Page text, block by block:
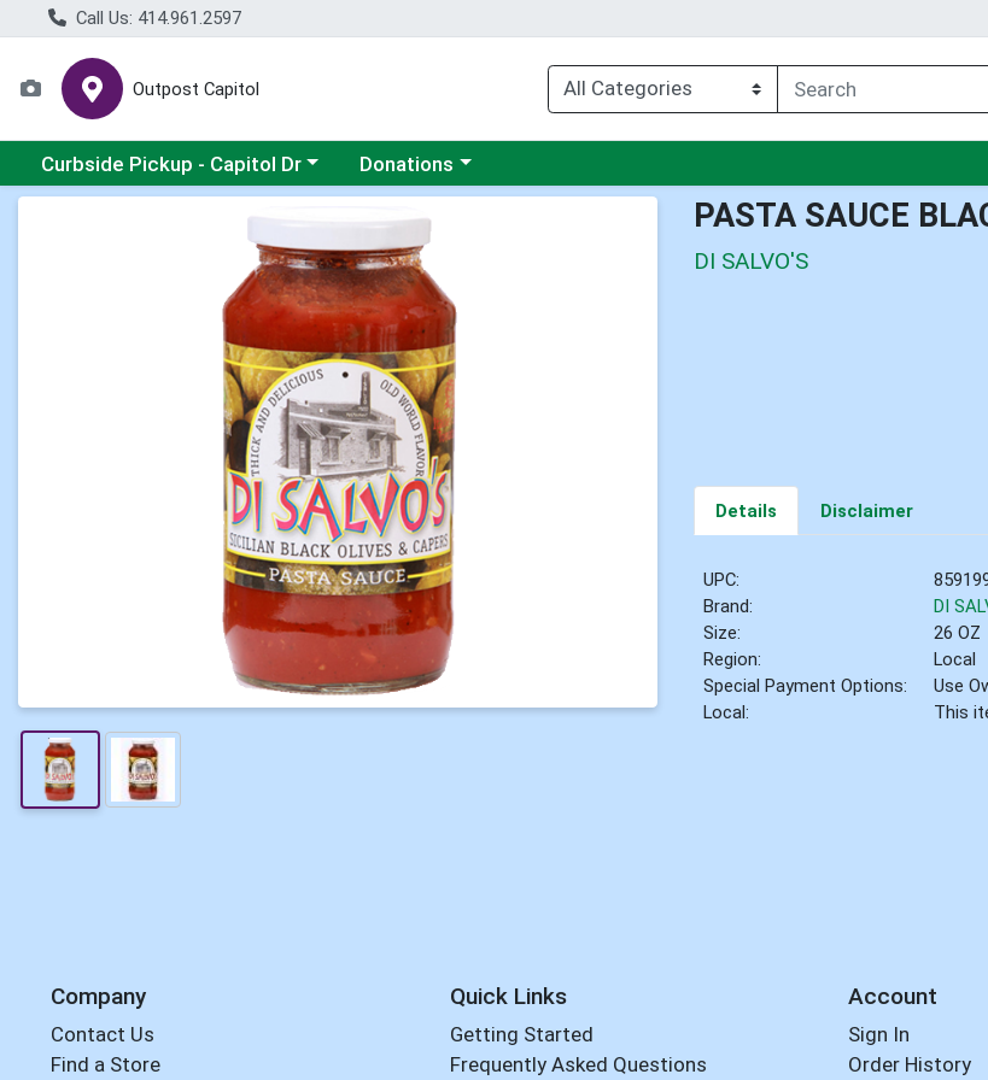
Call Us: 414.961.2597
Outpost Capitol
Choose a category menu
Curbside Pickup - Capitol Dr Choose a category menu
Donations
Product Details Page PASTA SAUCE
DI SALVO'S
Details Disclaimer
UPC:
Brand:
DI
Size:
26 OZ
Region:
Local
Special Payment Options:
Use
Local:
This
Company
Contact Us
Find a Store
Quick Links
Getting Started
Frequently Asked Questions
Account
Sign In
Order History